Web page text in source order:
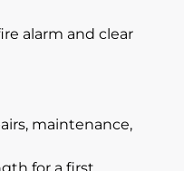
alarm and clear
maintenance,